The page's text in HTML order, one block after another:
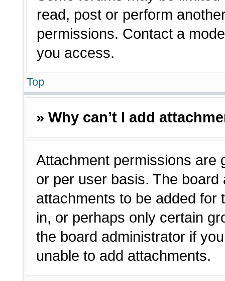
read, post or perform
permissions. Contact a
you access.
Top
» Why can’t I add
Attachment permissions are
or per user basis. The
attachments to be added for
in, or perhaps only certain
the board administrator if
unable to add attachments.